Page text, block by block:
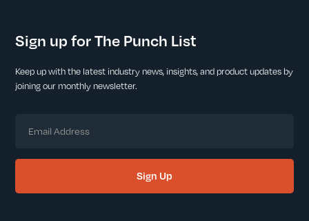
Sign up for The Punch List
Keep up with the latest industry news, insights, and product updates by
joining our monthly newsletter.